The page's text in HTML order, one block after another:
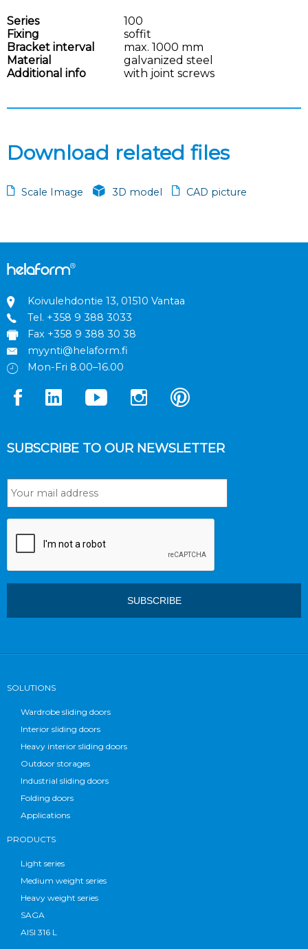
Series
100
Fixing
soffit
Bracket interval
max. 1000 mm
Material
galvanized steel
Additional info
with joint screws
Download related files
Scale Image 3D model CAD picture
Koivulehdontie 13, 01510 Vantaa
Tel. +358 9 388 3033
Fax +358 9 388 30 38
myynti@helaform.fi
Mon-Fri 8.00–16.00
SUBSCRIBE TO OUR NEWSLETTER
SOLUTIONS
Wardrobe sliding doors
Interior sliding doors
Heavy interior sliding doors
Outdoor storages
Industrial sliding doors
Folding doors
Applications
PRODUCTS
Light series
Medium weight series
Heavy weight series
SAGA
AISI 316 L